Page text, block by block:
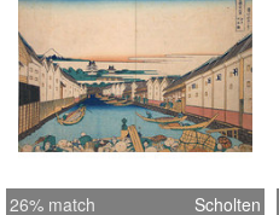
26% match Scholten